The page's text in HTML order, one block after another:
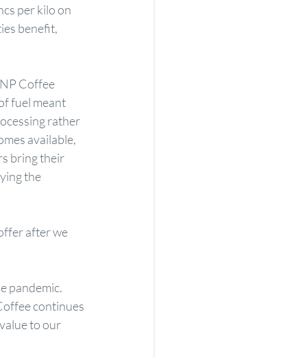
per kilo on
benefit,
Coffee
fuel meant
rather
available,
bring their
the
after we
pandemic.
continues
to our